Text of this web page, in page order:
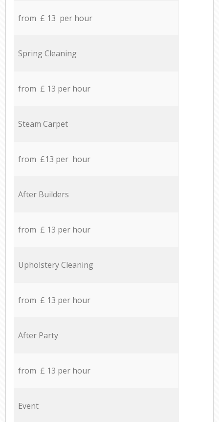
from £ 13 per hour
Spring Cleaning
from £ 13 per hour
Steam Carpet
from £13 per hour
After Builders
from £ 13 per hour
Upholstery Cleaning
from £ 13 per hour
After Party
from £ 13 per hour
Event